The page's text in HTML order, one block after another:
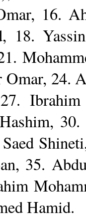
16.
18.Yassin
Omar, 24.
Hashim, 30.
Saed Shineti
, 35.
Hamid.